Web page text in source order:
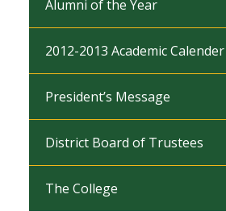
Alumni of the Year
2012-2013 Academic Calender
President’s Message
District Board of Trustees
The College